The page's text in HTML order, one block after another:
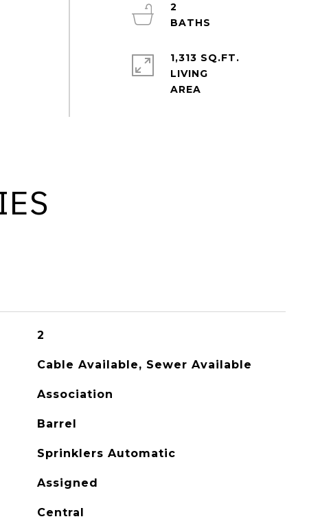
2
1,313 SQ.FT.
LIVING
2
Cable Available, Sewer Available
Association
Barrel
Sprinklers Automatic
Assigned
Central